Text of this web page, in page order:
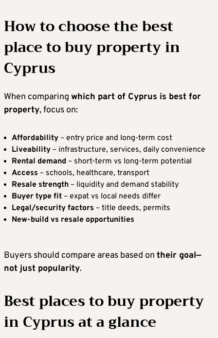
How to choose the best
place to buy property in
Cyprus
When comparing which part of Cyprus is best for
property, focus on:
Affordability – entry price and long-term cost
Liveability – infrastructure, services, daily convenience
Rental demand – short-term vs long-term potential
Access – schools, healthcare, transport
Resale strength – liquidity and demand stability
Buyer type fit – expat vs local needs differ
Legal/security factors – title deeds, permits
New-build vs resale opportunities
Buyers should compare areas based on their goal—
not just popularity.
Best places to buy property
in Cyprus at a glance